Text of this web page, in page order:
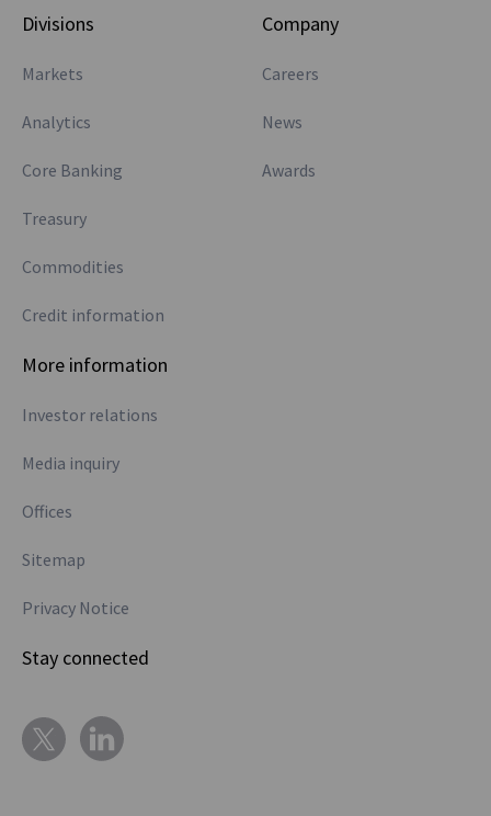
Divisions
Markets
Analytics
Core Banking
Treasury
Commodities
Credit information
Company
Careers
News
Awards
More information
Investor relations
Media inquiry
Offices
Sitemap
Privacy Notice
Stay connected